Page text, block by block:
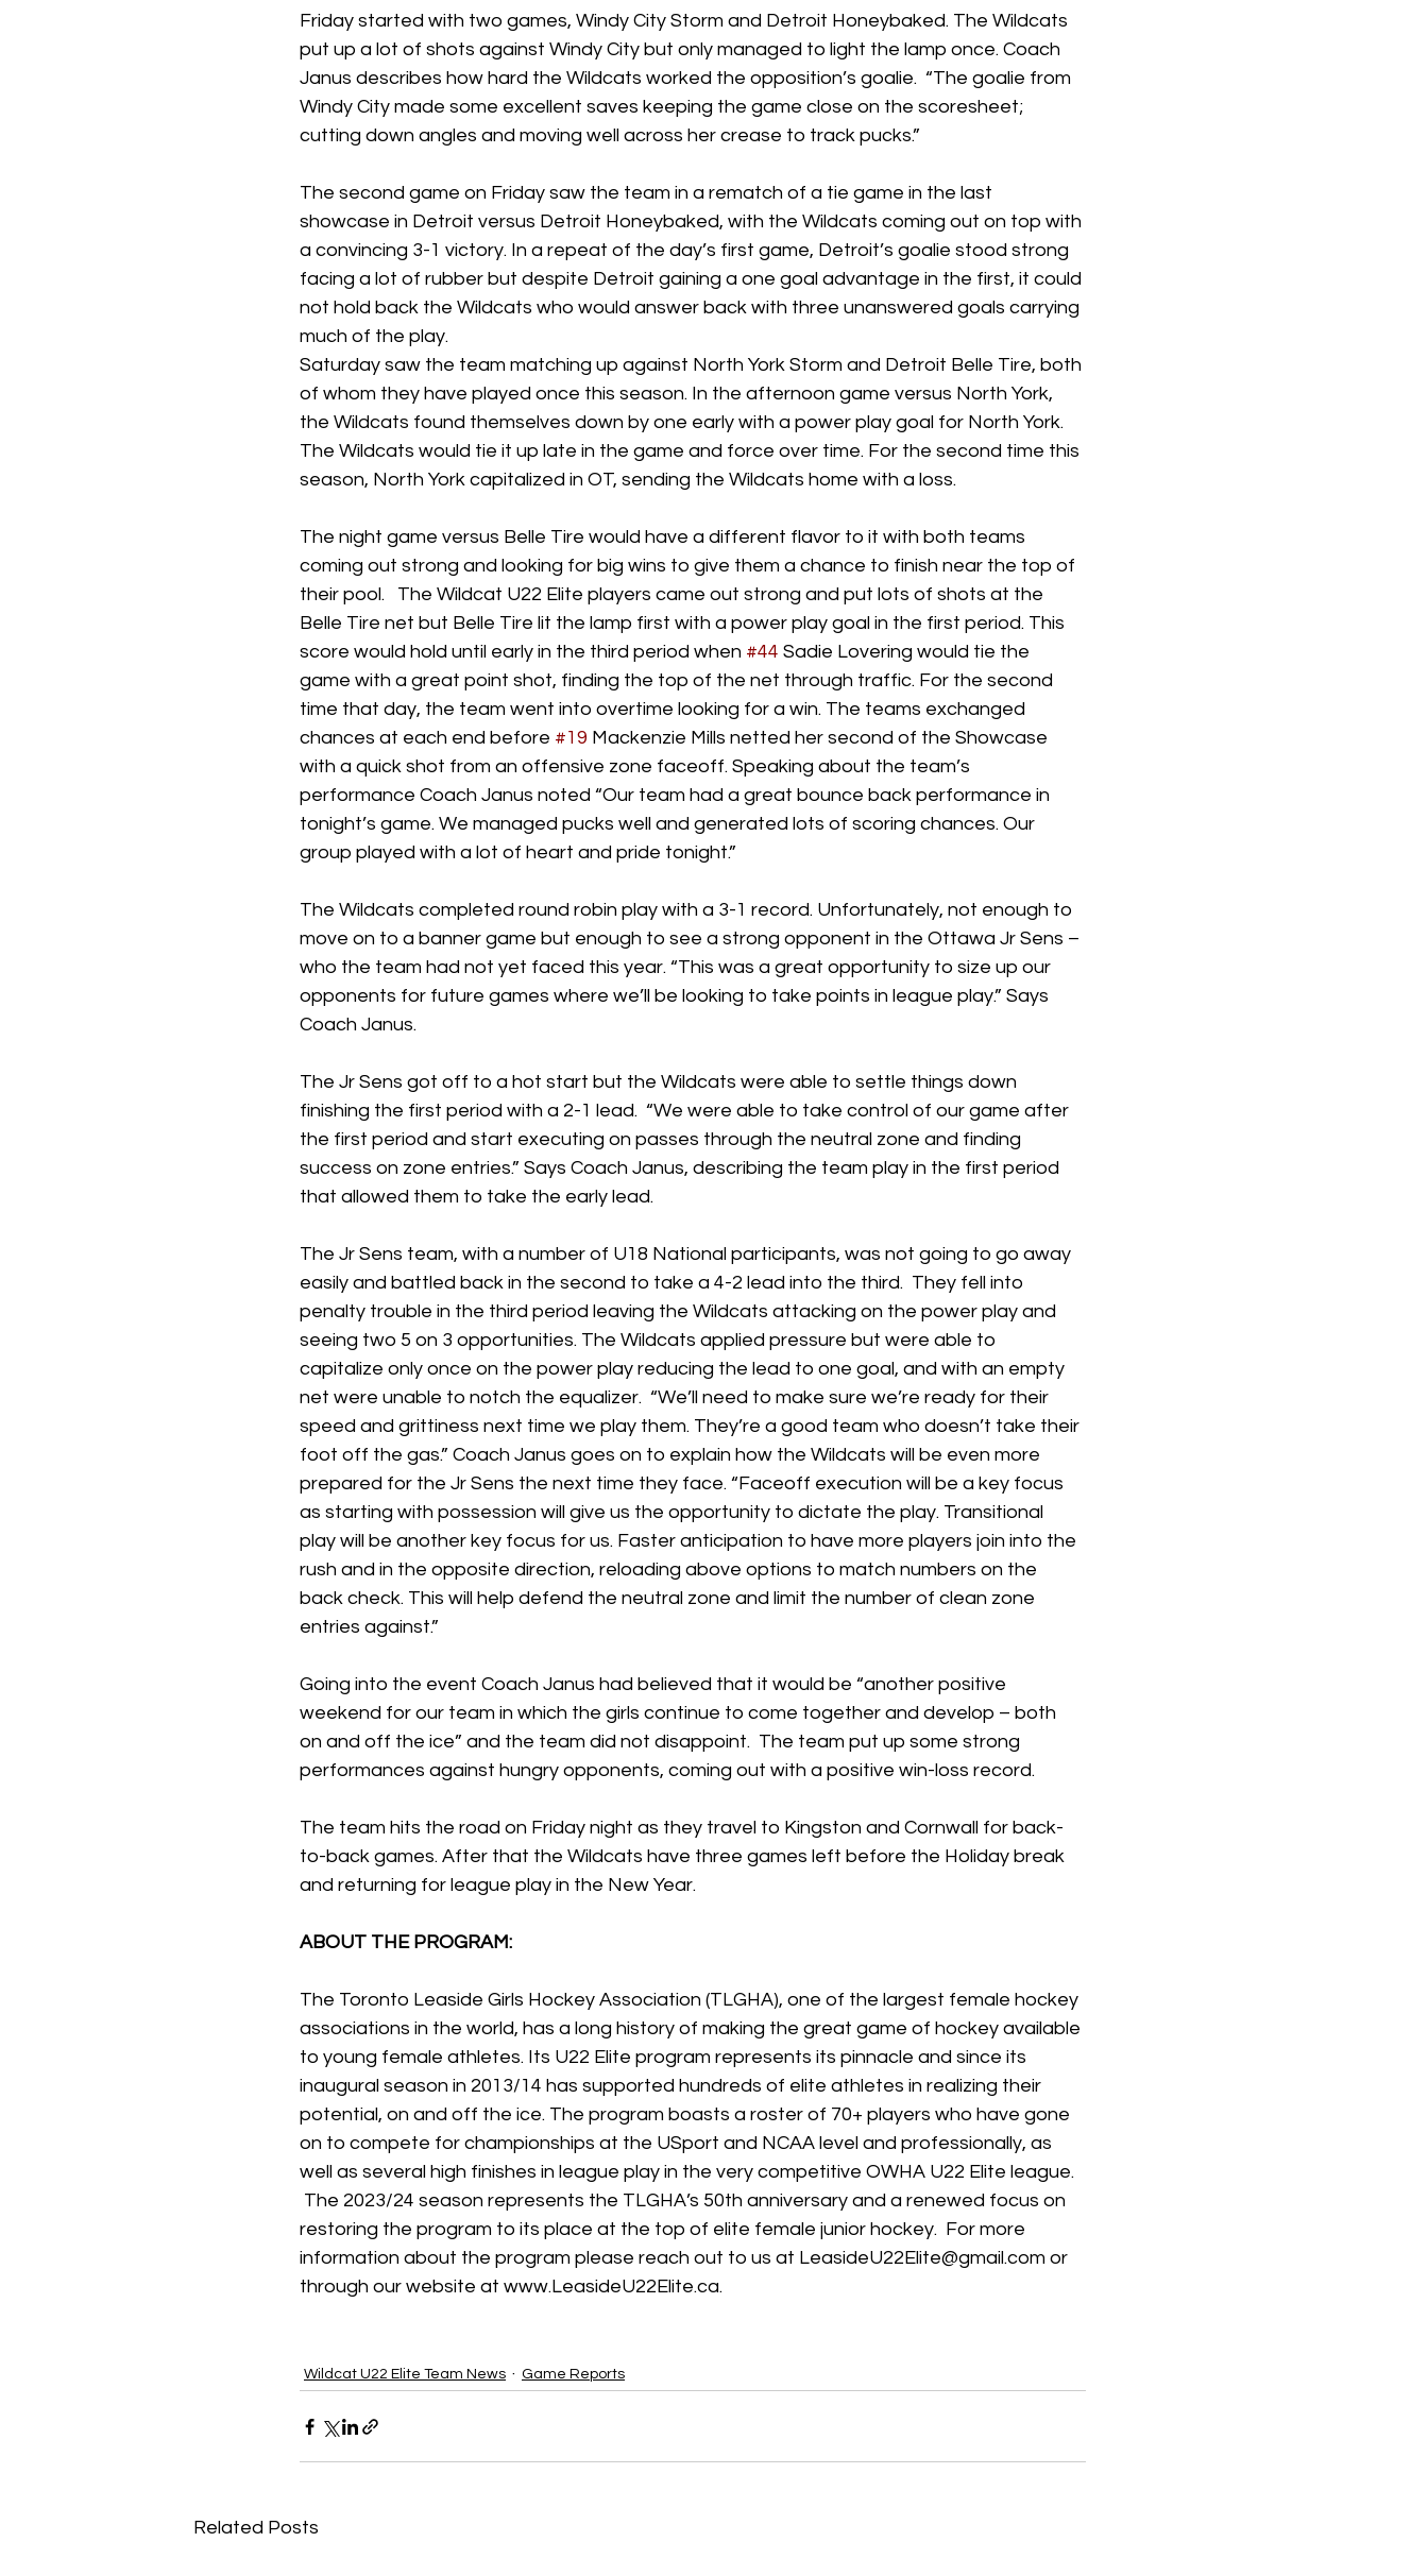
Friday started with two games, Windy City Storm and Detroit Honeybaked. The Wildcats
put up a lot of shots against Windy City but only managed to light the lamp once. Coach
Janus describes how hard the Wildcats worked the opposition’s goalie.  “The goalie from
Windy City made some excellent saves keeping the game close on the scoresheet;
cutting down angles and moving well across her crease to track pucks.”
The second game on Friday saw the team in a rematch of a tie game in the last
showcase in Detroit versus Detroit Honeybaked, with the Wildcats coming out on top with
a convincing 3-1 victory. In a repeat of the day’s first game, Detroit’s goalie stood strong
facing a lot of rubber but despite Detroit gaining a one goal advantage in the first, it could
not hold back the Wildcats who would answer back with three unanswered goals carrying
much of the play.
Saturday saw the team matching up against North York Storm and Detroit Belle Tire, both
of whom they have played once this season. In the afternoon game versus North York,
the Wildcats found themselves down by one early with a power play goal for North York.
The Wildcats would tie it up late in the game and force over time. For the second time this
season, North York capitalized in OT, sending the Wildcats home with a loss.
The night game versus Belle Tire would have a different flavor to it with both teams
coming out strong and looking for big wins to give them a chance to finish near the top of
their pool.   The Wildcat U22 Elite players came out strong and put lots of shots at the
Belle Tire net but Belle Tire lit the lamp first with a power play goal in the first period. This
score would hold until early in the third period when #44 Sadie Lovering would tie the
game with a great point shot, finding the top of the net through traffic. For the second
time that day, the team went into overtime looking for a win. The teams exchanged
chances at each end before #19 Mackenzie Mills netted her second of the Showcase
with a quick shot from an offensive zone faceoff. Speaking about the team’s
performance Coach Janus noted “Our team had a great bounce back performance in
tonight’s game. We managed pucks well and generated lots of scoring chances. Our
group played with a lot of heart and pride tonight.”
The Wildcats completed round robin play with a 3-1 record. Unfortunately, not enough to
move on to a banner game but enough to see a strong opponent in the Ottawa Jr Sens –
who the team had not yet faced this year. “This was a great opportunity to size up our
opponents for future games where we’ll be looking to take points in league play.” Says
Coach Janus.
The Jr Sens got off to a hot start but the Wildcats were able to settle things down
finishing the first period with a 2-1 lead.  “We were able to take control of our game after
the first period and start executing on passes through the neutral zone and finding
success on zone entries.” Says Coach Janus, describing the team play in the first period
that allowed them to take the early lead.
The Jr Sens team, with a number of U18 National participants, was not going to go away
easily and battled back in the second to take a 4-2 lead into the third.  They fell into
penalty trouble in the third period leaving the Wildcats attacking on the power play and
seeing two 5 on 3 opportunities. The Wildcats applied pressure but were able to
capitalize only once on the power play reducing the lead to one goal, and with an empty
net were unable to notch the equalizer.  “We’ll need to make sure we’re ready for their
speed and grittiness next time we play them. They’re a good team who doesn’t take their
foot off the gas.” Coach Janus goes on to explain how the Wildcats will be even more
prepared for the Jr Sens the next time they face. “Faceoff execution will be a key focus
as starting with possession will give us the opportunity to dictate the play. Transitional
play will be another key focus for us. Faster anticipation to have more players join into the
rush and in the opposite direction, reloading above options to match numbers on the
back check. This will help defend the neutral zone and limit the number of clean zone
entries against.”
Going into the event Coach Janus had believed that it would be “another positive
weekend for our team in which the girls continue to come together and develop – both
on and off the ice” and the team did not disappoint.  The team put up some strong
performances against hungry opponents, coming out with a positive win-loss record.
The team hits the road on Friday night as they travel to Kingston and Cornwall for back-
to-back games. After that the Wildcats have three games left before the Holiday break
and returning for league play in the New Year.
ABOUT THE PROGRAM:
The Toronto Leaside Girls Hockey Association (TLGHA), one of the largest female hockey
associations in the world, has a long history of making the great game of hockey available
to young female athletes. Its U22 Elite program represents its pinnacle and since its
inaugural season in 2013/14 has supported hundreds of elite athletes in realizing their
potential, on and off the ice. The program boasts a roster of 70+ players who have gone
on to compete for championships at the USport and NCAA level and professionally, as
well as several high finishes in league play in the very competitive OWHA U22 Elite league.
The 2023/24 season represents the TLGHA’s 50th anniversary and a renewed focus on
restoring the program to its place at the top of elite female junior hockey.  For more
information about the program please reach out to us at LeasideU22Elite@gmail.com or
through our website at www.LeasideU22Elite.ca.
Wildcat U22 Elite Team News Game Reports
Related Posts